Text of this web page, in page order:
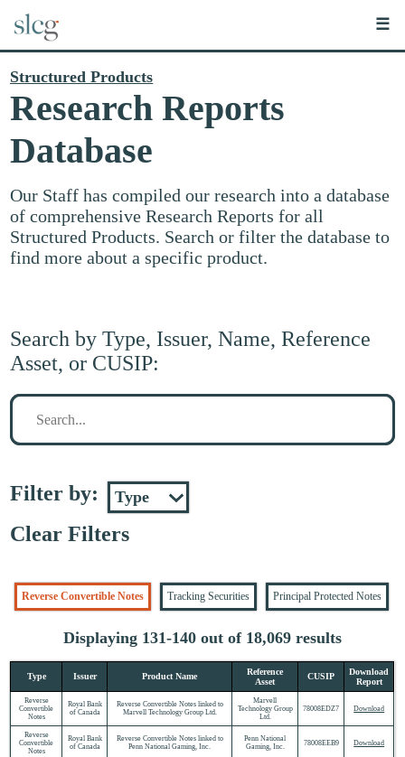
☰
Structured Products
Research Reports
Database
Our Staff has compiled our research into a database
of comprehensive Research Reports for all
Structured Products. Search or filter the database to
find more about a specific product.
Search by Type, Issuer, Name, Reference
Asset, or CUSIP:
Search
Filter by:
Clear Filters
Reverse Convertible Notes Tracking Securities Principal Protected Notes
Displaying 131-140 out of 18,069 results
Type Issuer Product Name
Reference
Asset
CUSIP
Download
Report
Reverse
Convertible
Notes
Royal Bank
of Canada
Reverse Convertible Notes linked to
Marvell Technology Group Ltd.
Marvell
Technology Group
Ltd.
78008EDZ7 Download
Reverse
Convertible
Notes
Royal Bank
of Canada
Reverse Convertible Notes linked to
Penn National Gaming, Inc.
Penn National
Gaming, Inc.
78008EEB9 Download